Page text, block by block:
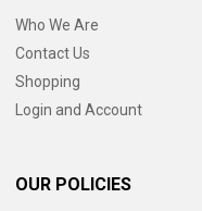
Who We Are
Contact Us
Shopping
Login and Account
OUR POLICIES